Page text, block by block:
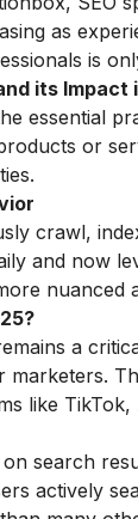
as
is
its Impact
essential
or
crawl,
and now
nuanced
a
like
search
actively